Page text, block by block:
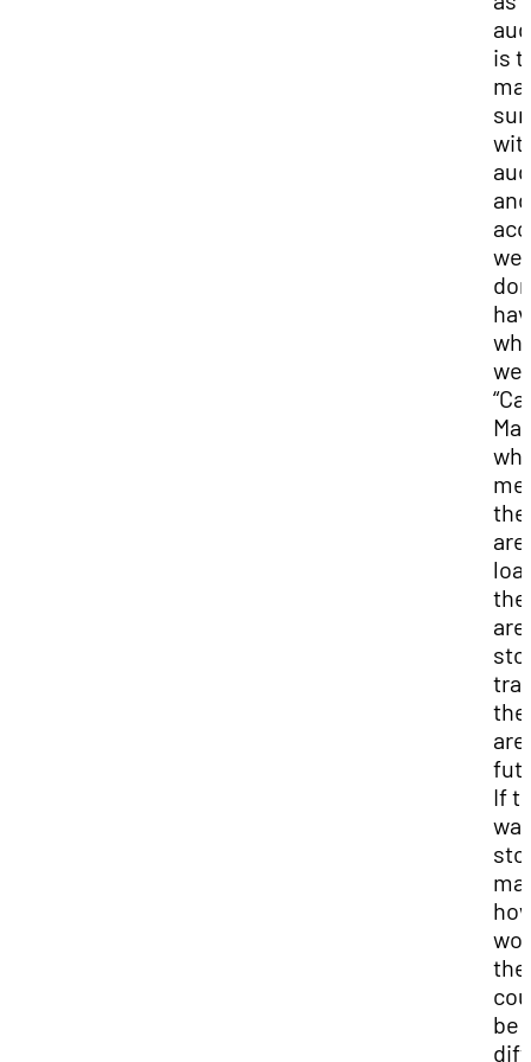
is
and
we
we
If
the
be